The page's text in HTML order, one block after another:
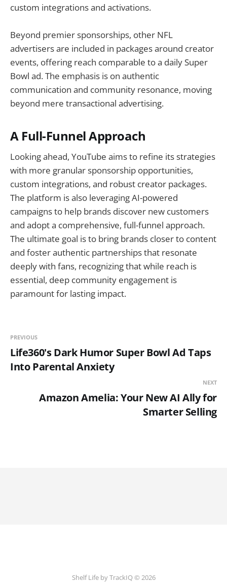
custom integrations and activations.
Beyond premier sponsorships, other NFL
advertisers are included in packages around creator
events, offering reach comparable to a daily Super
Bowl ad. The emphasis is on authentic
communication and community resonance, moving
beyond mere transactional advertising.
A Full-Funnel Approach
Looking ahead, YouTube aims to refine its strategies
with more granular sponsorship opportunities,
custom integrations, and robust creator packages.
The platform is also leveraging AI-powered
campaigns to help brands discover new customers
and adopt a comprehensive, full-funnel approach.
The ultimate goal is to bring brands closer to content
and foster authentic partnerships that resonate
deeply with fans, recognizing that while reach is
essential, deep community engagement is
paramount for lasting impact.
PREVIOUS
Life360's Dark Humor Super Bowl Ad Taps
Into Parental Anxiety
NEXT
Amazon Amelia: Your New AI Ally for
Smarter Selling
Shelf Life by TrackIQ © 2026